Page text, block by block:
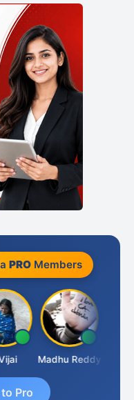
PROMembers
Madhu Reddy
Pro